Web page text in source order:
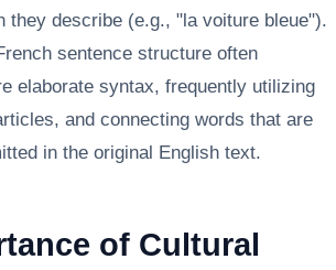
they describe (e.g., "la voiture bleue").
sentence structure often
elaborate syntax, frequently utilizing
and connecting words that are
in the original English text.
of Cultural